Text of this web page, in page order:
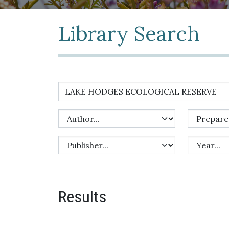
Library Search
Results